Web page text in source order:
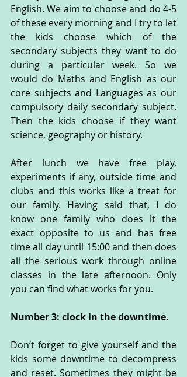
English. We aim to choose and do 4-5
of these every morning and I try to let
the kids choose which of the
secondary subjects they want to do
during a particular week. So we
would do Maths and English as our
core subjects and Languages as our
compulsory daily secondary subject.
Then the kids choose if they want
science, geography or history.
After lunch we have free play,
experiments if any, outside time and
clubs and this works like a treat for
our family. Having said that, I do
know one family who does it the
exact opposite to us and has free
time all day until 15:00 and then does
all the serious work through online
classes in the late afternoon. Only
you can find what works for you.
Number 3: clock in the downtime.
Don’t forget to give yourself and the
kids some downtime to decompress
and reset. Sometimes they might be